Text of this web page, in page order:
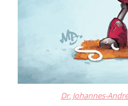
Dr. Johannes-